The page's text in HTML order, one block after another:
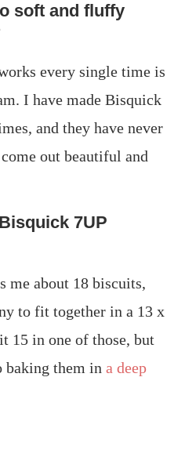
soft and fluffy
every single time is
I have made Bisquick
and they have never
out beautiful and
7UP
me about 18 biscuits,
to fit together in a 13 x
15 in one of those, but
baking them in a deep